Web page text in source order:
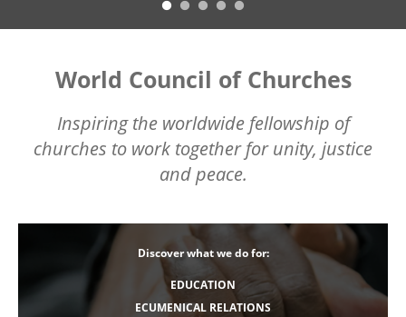
World Council of Churches
Inspiring the worldwide fellowship of
churches to work together for unity, justice
and peace.
Discover what we do for:
EDUCATION
ECUMENICAL RELATIONS